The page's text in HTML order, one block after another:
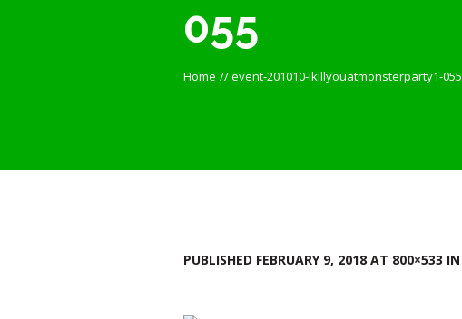
055
Home //event-201010-ikillyouatmonsterparty1-055
PUBLISHED FEBRUARY 9, 2018 AT 800×533 IN